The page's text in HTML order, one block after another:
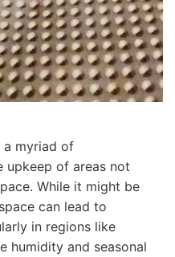
a myriad of
upkeep of areas not
While it might be
can lead to
in regions like
humidity and seasonal